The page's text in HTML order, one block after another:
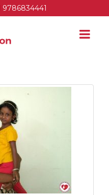
9786834441